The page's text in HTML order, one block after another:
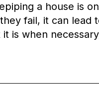
a house is
fail, it can
it is when